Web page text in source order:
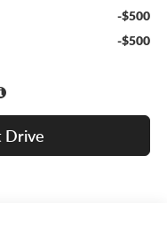
-$500
-$500
Drive